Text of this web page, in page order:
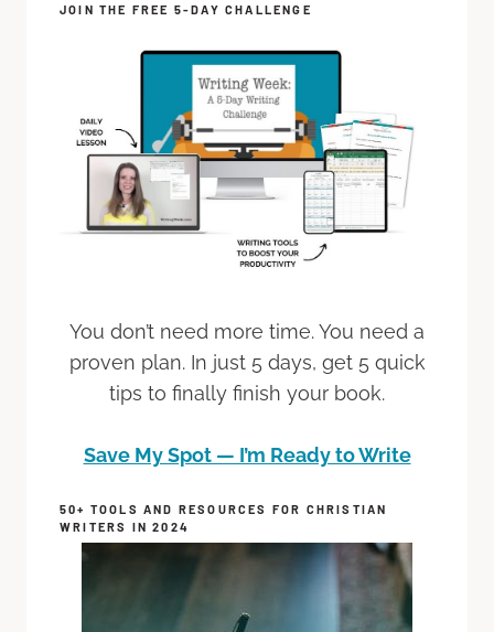
JOIN THE FREE 5-DAY CHALLENGE
You don’t need more time. You need a
proven plan. In just 5 days, get 5 quick
tips to finally finish your book.
Save My Spot — I’m Ready to Write
50+ TOOLS AND RESOURCES FOR CHRISTIAN
WRITERS IN 2024